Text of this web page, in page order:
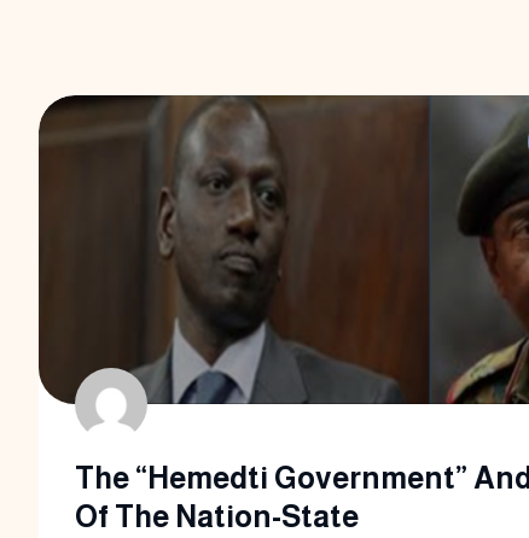
The “Hemedti Government”
Of The Nation-State